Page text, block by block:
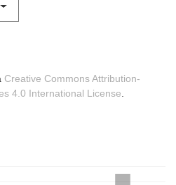
Creative Commons Attribution-
4.0 International License.